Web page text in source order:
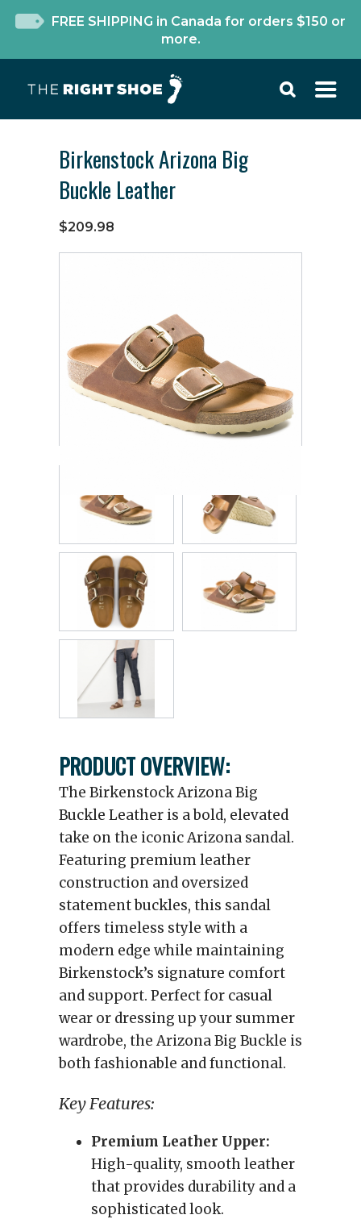
FREE SHIPPING in Canada for orders $150 or
more.
Birkenstock Arizona Big
Buckle Leather
$209.98
PRODUCT OVERVIEW:
The Birkenstock Arizona Big
Buckle Leather is a bold, elevated
take on the iconic Arizona sandal.
Featuring premium leather
construction and oversized
statement buckles, this sandal
offers timeless style with a
modern edge while maintaining
Birkenstock’s signature comfort
and support. Perfect for casual
wear or dressing up your summer
wardrobe, the Arizona Big Buckle is
both fashionable and functional.
Key Features:
Premium Leather Upper:
High-quality, smooth leather
that provides durability and a
sophisticated look.